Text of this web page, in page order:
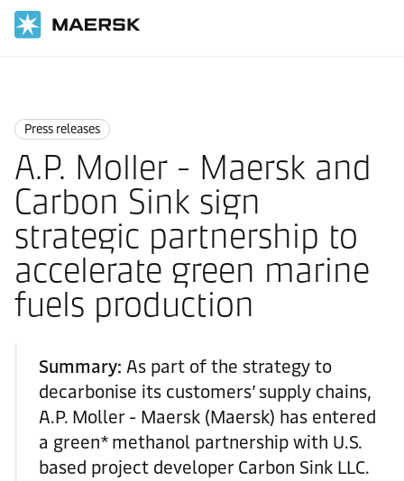
Press releases
A.P. Moller - Maersk and
Carbon Sink sign
strategic partnership to
accelerate green marine
fuels production
Summary: As part of the strategy to
decarbonise its customers’ supply chains,
A.P. Moller - Maersk (Maersk) has entered
a green* methanol partnership with U.S.
based project developer Carbon Sink LLC.